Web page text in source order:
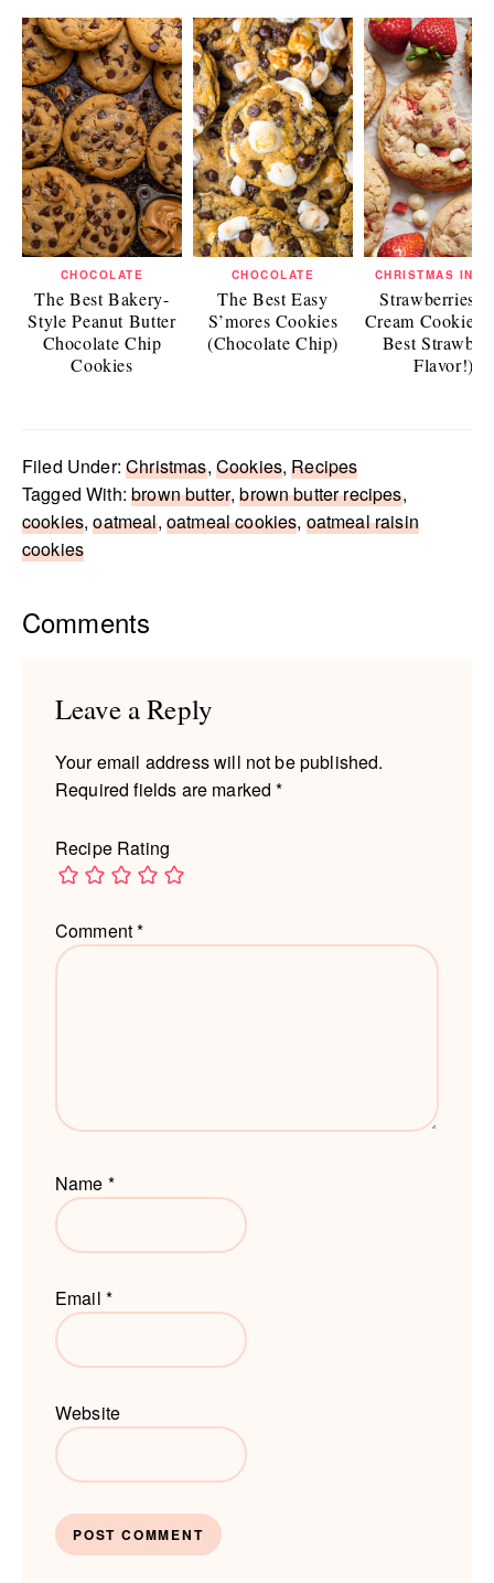
CHOCOLATE
The Best Bakery-
Style Peanut Butter
Chocolate Chip
Cookies
CHOCOLATE
The Best Easy
S’mores Cookies
(Chocolate Chip)
CHRISTMAS IN
Strawberries
Cream Cookies
Best
Flavor!)
Filed Under:Christmas, Cookies,Recipes
Tagged With:brown butter,brown butter recipes,
cookies,oatmeal, oatmeal cookies, oatmeal raisin
cookies
Reader
Comments
Leave a Reply
Your email address will not be published.
Required fields are marked*
Recipe Rating
Comment*
Name *
Email *
Website